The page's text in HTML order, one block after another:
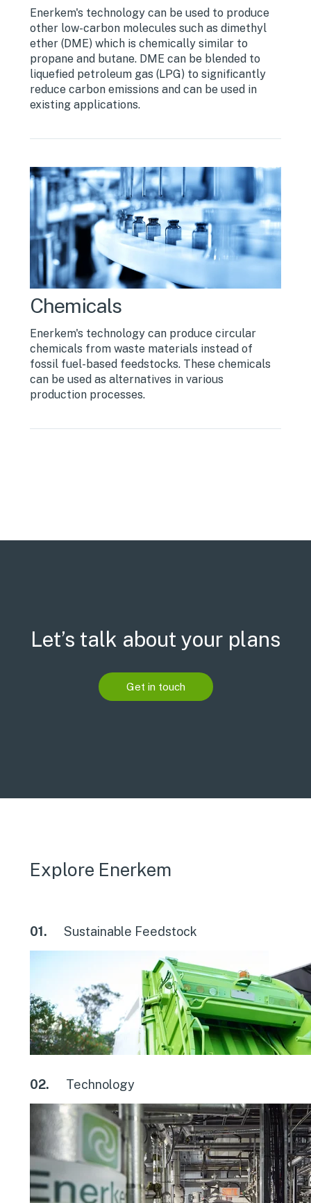
Enerkem's technology can be used to produce
other low-carbon molecules such as dimethyl
ether (DME) which is chemically similar to
propane and butane. DME can be blended to
liquefied petroleum gas (LPG) to significantly
reduce carbon emissions and can be used in
existing applications.
Chemicals
Enerkem's technology can produce circular
chemicals from waste materials instead of
fossil fuel-based feedstocks. These chemicals
can be used as alternatives in various
production processes.
Let’s talk about your plans
Get in touch
Explore Enerkem
01. Sustainable Feedstock
02. Technology